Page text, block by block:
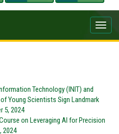
Toggle
Technology (INIT) and
Young Scientists Sign Landmark
5, 2024
on Leveraging AI for Precision
2024